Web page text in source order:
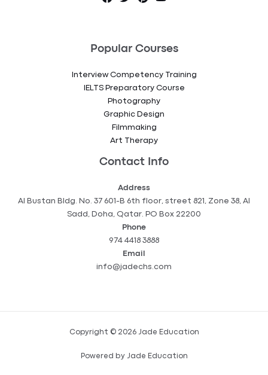
Popular Courses
Interview Competency Training
IELTS Preparatory Course
Photography
Graphic Design
Filmmaking
Art Therapy
Contact Info
Address
Al Bustan Bldg. No. 37 601-B 6th floor, street 821, Zone 38, Al
Sadd, Doha, Qatar. PO Box 22200
Phone
974 4418 3888
Email
info@jadechs.com
Copyright © 2026 Jade Education
Powered by Jade Education